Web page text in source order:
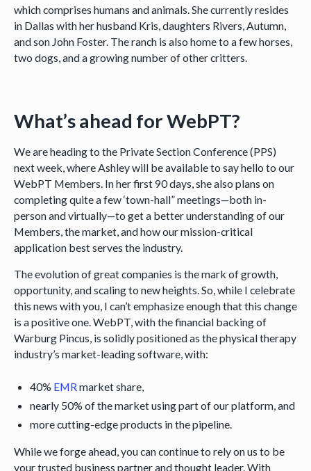
which comprises humans and animals. She currently resides
in Dallas with her husband Kris, daughters Rivers, Autumn,
and son John Foster. The ranch is also home to a few horses,
two dogs, and a growing number of other critters.
What’s ahead for WebPT?
We are heading to the Private Section Conference (PPS)
next week, where Ashley will be available to say hello to our
WebPT Members. In her first 90 days, she also plans on
completing quite a few ‘town-hall” meetings—both in-
person and virtually—to get a better understanding of our
Members, the market, and how our mission-critical
application best serves the industry.
The evolution of great companies is the mark of growth,
opportunity, and scaling to new heights. So, while I celebrate
this news with you, I can’t emphasize enough that this change
is a positive one. WebPT, with the financial backing of
Warburg Pincus, is solidly positioned as the physical therapy
industry’s market-leading software, with:
40% EMRmarket share,
nearly 50% of the market using part of our platform, and
more cutting-edge products in the pipeline.
While we forge ahead, you can continue to rely on us to be
your trusted business partner and thought leader. With